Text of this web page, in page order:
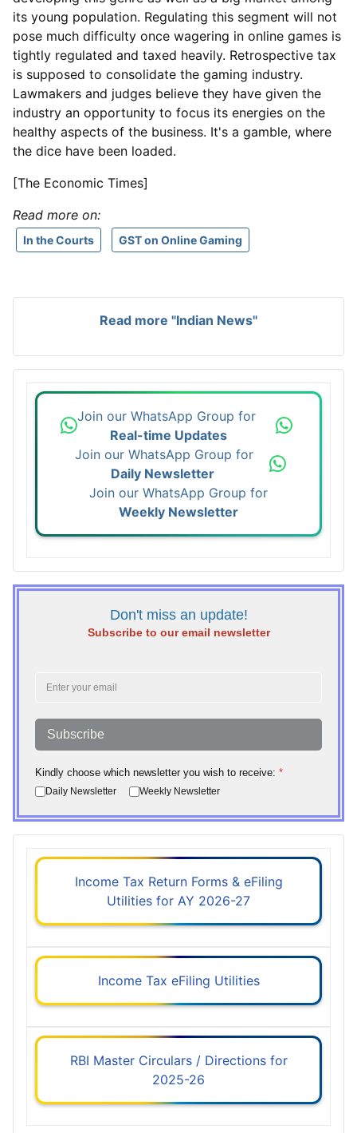
its young population. Regulating this segment will not
pose much difficulty once wagering in online games is
tightly regulated and taxed heavily. Retrospective tax
is supposed to consolidate the gaming industry.
Lawmakers and judges believe they have given the
industry an opportunity to focus its energies on the
healthy aspects of the business. It's a gamble, where
the dice have been loaded.
[The Economic Times]
Read more on:
In the Courts GST on Online Gaming
Read more "Indian News"
Join our WhatsApp Group for
Real-time Updates
Join our WhatsApp Group for
Daily Newsletter
Join our WhatsApp Group for
Weekly Newsletter
Don't miss an update!
Subscribe to our email newsletter
Subscribe
Kindly choose which newsletter you wish to receive: *
Daily Newsletter Weekly Newsletter
Income Tax Return Forms & eFiling
Utilities for AY 2026-27
Income Tax eFiling Utilities
RBI Master Circulars / Directions for
2025-26